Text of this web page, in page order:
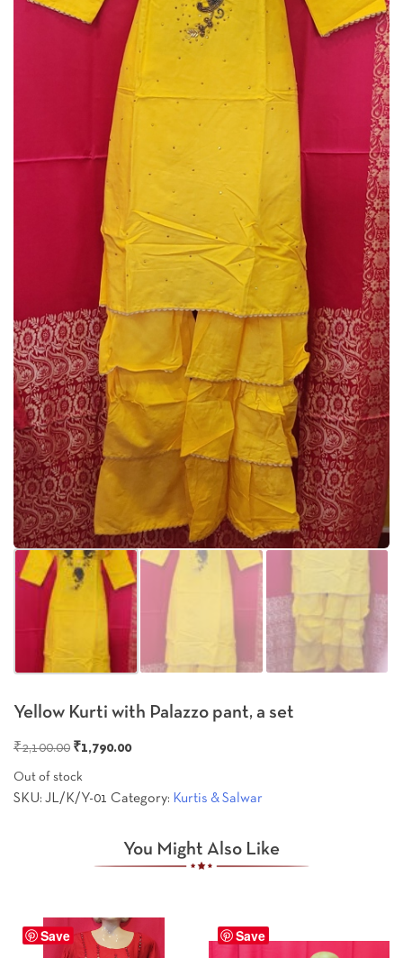
Yellow Kurti with Palazzo pant, a set
₹2,100.00 Original
price
was:
₹1,790.00Current
is:
Out of stock
SKU: JL/K/Y-01 Category: Kurtis & Salwar
You Might Also Like
Save Save